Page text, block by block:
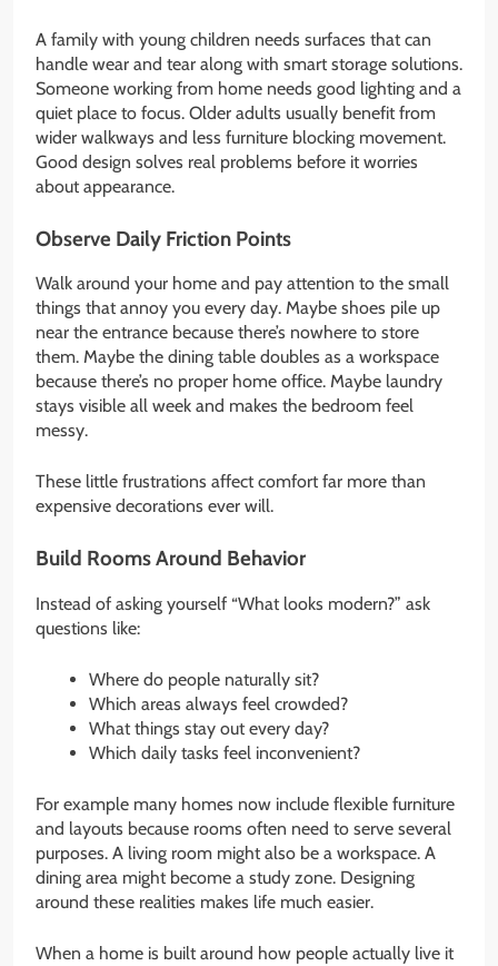
A family with young children needs surfaces that can
handle wear and tear along with smart storage solutions.
Someone working from home needs good lighting and a
quiet place to focus. Older adults usually benefit from
wider walkways and less furniture blocking movement.
Good design solves real problems before it worries
about appearance.
Observe Daily Friction Points
Walk around your home and pay attention to the small
things that annoy you every day. Maybe shoes pile up
near the entrance because there’s nowhere to store
them. Maybe the dining table doubles as a workspace
because there’s no proper home office. Maybe laundry
stays visible all week and makes the bedroom feel
messy.
These little frustrations affect comfort far more than
expensive decorations ever will.
Build Rooms Around Behavior
Instead of asking yourself “What looks modern?” ask
questions like:
Where do people naturally sit?
Which areas always feel crowded?
What things stay out every day?
Which daily tasks feel inconvenient?
For example many homes now include flexible furniture
and layouts because rooms often need to serve several
purposes. A living room might also be a workspace. A
dining area might become a study zone. Designing
around these realities makes life much easier.
When a home is built around how people actually live it